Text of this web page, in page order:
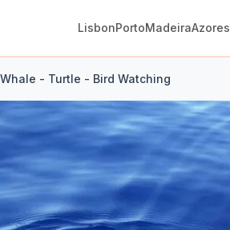
LisbonPortoMadeiraAzores
- Turtle - Bird Watching